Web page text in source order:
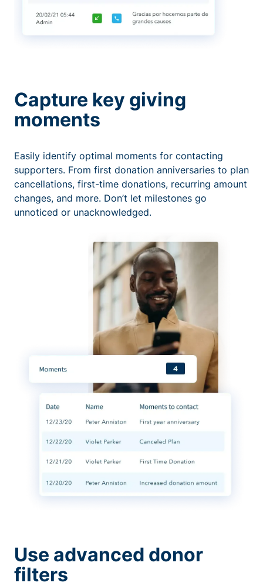
Capture key giving
moments
Easily identify optimal moments for contacting
supporters. From first donation anniversaries to plan
cancellations, first-time donations, recurring amount
changes, and more. Don’t let milestones go
unnoticed or unacknowledged.
Use advanced donor
filters